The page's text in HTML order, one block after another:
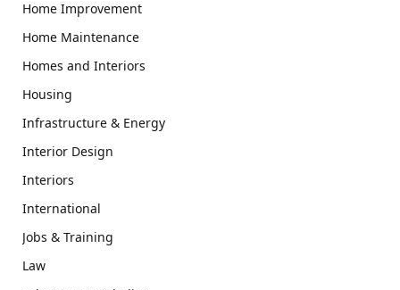
Home Improvement
Home Maintenance
Homes and Interiors
Housing
Infrastructure & Energy
Interior Design
Interiors
International
Jobs & Training
Law